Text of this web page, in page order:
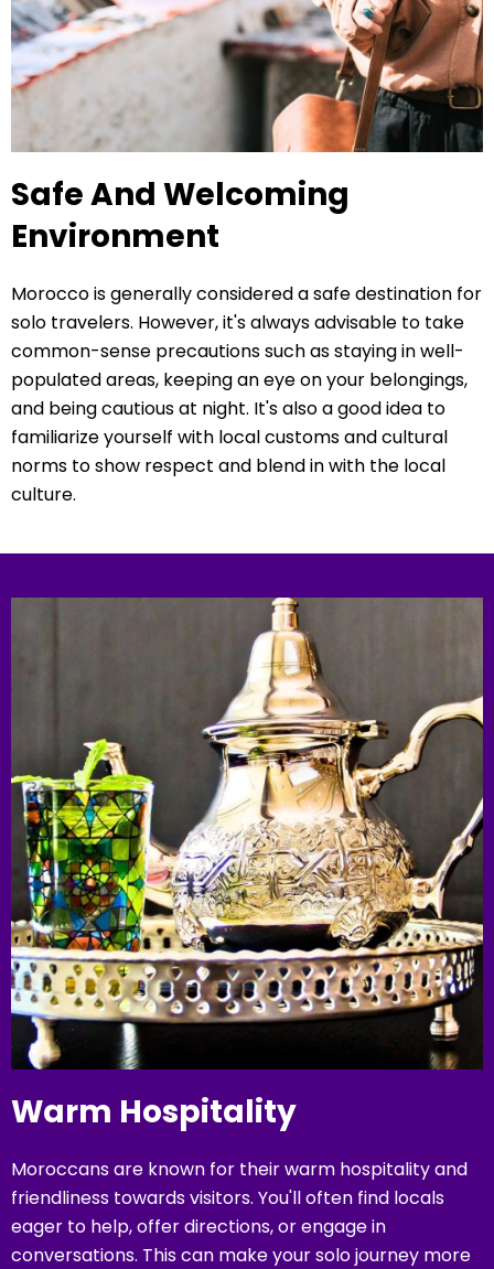
Safe And Welcoming
Environment
Morocco is generally considered a safe destination for
solo travelers. However, it's always advisable to take
common-sense precautions such as staying in well-
populated areas, keeping an eye on your belongings,
and being cautious at night. It's also a good idea to
familiarize yourself with local customs and cultural
norms to show respect and blend in with the local
culture.
Warm Hospitality
Moroccans are known for their warm hospitality and
friendliness towards visitors. You'll often find locals
eager to help, offer directions, or engage in
conversations. This can make your solo journey more